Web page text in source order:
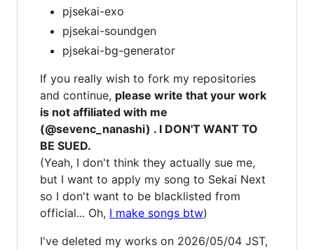
pjsekai-exo
pjsekai-soundgen
pjsekai-bg-generator
If you really wish to fork my repositories
and continue, please write that your work
is not affiliated with me
(@sevenc_nanashi) . I DON'T WANT TO
BE SUED.
(Yeah, I don't think they actually sue me,
but I want to apply my song to Sekai Next
so I don't want to be blacklisted from
official... Oh, I make songs btw)
I've deleted my works on 2026/05/04 JST,